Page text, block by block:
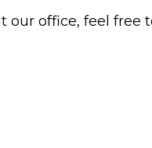
our office, feel free